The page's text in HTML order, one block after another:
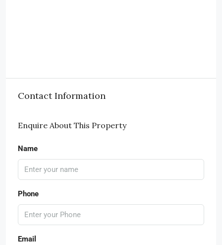
Contact Information
Enquire About This Property
Name
Phone
Email